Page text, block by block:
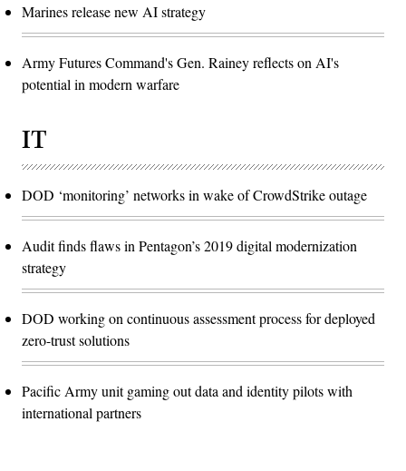
Marines release new AI strategy
Army Futures Command's Gen. Rainey reflects on AI's
potential in modern warfare
IT
DOD ‘monitoring’ networks in wake of CrowdStrike outage
Audit finds flaws in Pentagon’s 2019 digital modernization
strategy
DOD working on continuous assessment process for deployed
zero-trust solutions
Pacific Army unit gaming out data and identity pilots with
international partners